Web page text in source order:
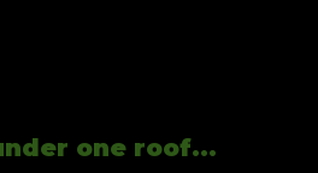
one roof...